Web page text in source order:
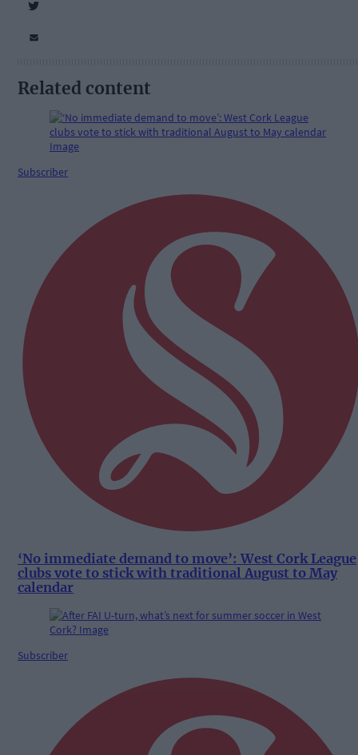
Related content
Subscriber
‘No immediate demand to move’: West Cork League
clubs vote to stick with traditional August to May
calendar
Subscriber